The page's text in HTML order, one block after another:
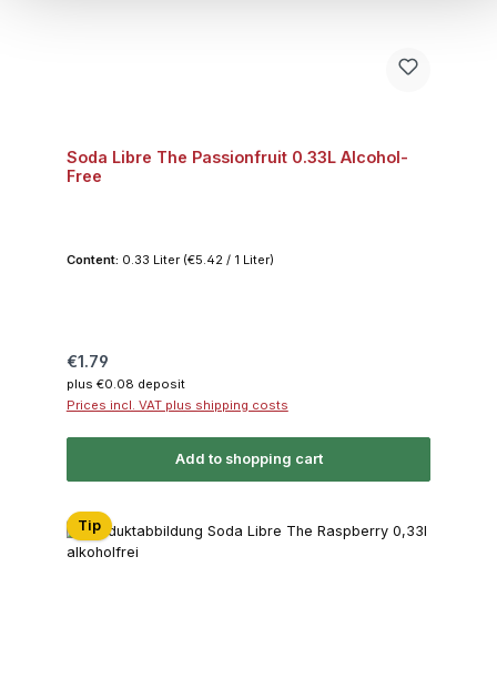
Soda Libre The Passionfruit 0.33L Alcohol-
Free
Content: 0.33 Liter (€5.42 / 1 Liter)
Regular price:
€1.79
plus €0.08 deposit
Prices incl. VAT plus shipping costs
Add to shopping cart
Tip